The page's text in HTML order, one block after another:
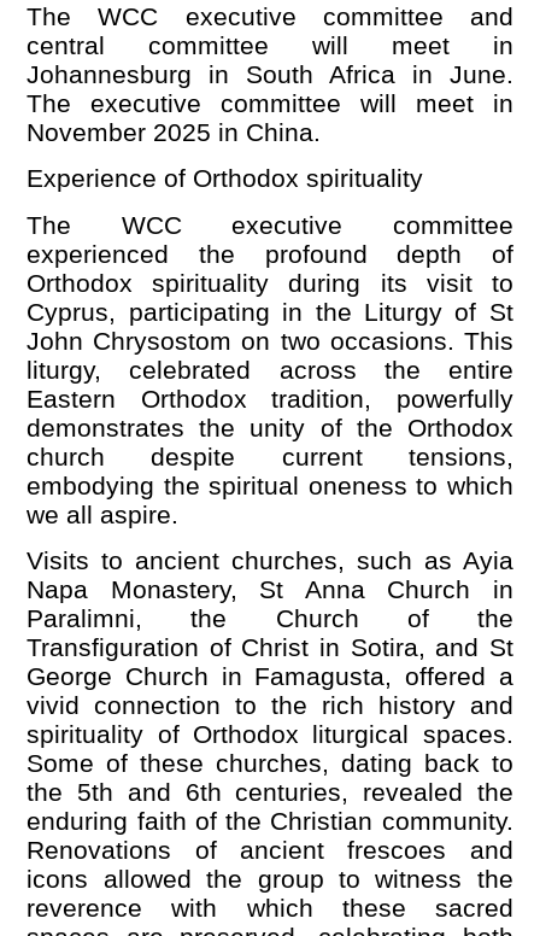
The WCC executive committee and
central committee will meet in
Johannesburg in South Africa in June.
The executive committee will meet in
November 2025 in China.
Experience of Orthodox spirituality
The WCC executive committee
experienced the profound depth of
Orthodox spirituality during its visit to
Cyprus, participating in the Liturgy of St
John Chrysostom on two occasions. This
liturgy, celebrated across the entire
Eastern Orthodox tradition, powerfully
demonstrates the unity of the Orthodox
church despite current tensions,
embodying the spiritual oneness to which
we all aspire.
Visits to ancient churches, such as Ayia
Napa Monastery, St Anna Church in
Paralimni, the Church of the
Transfiguration of Christ in Sotira, and St
George Church in Famagusta, offered a
vivid connection to the rich history and
spirituality of Orthodox liturgical spaces.
Some of these churches, dating back to
the 5th and 6th centuries, revealed the
enduring faith of the Christian community.
Renovations of ancient frescoes and
icons allowed the group to witness the
reverence with which these sacred